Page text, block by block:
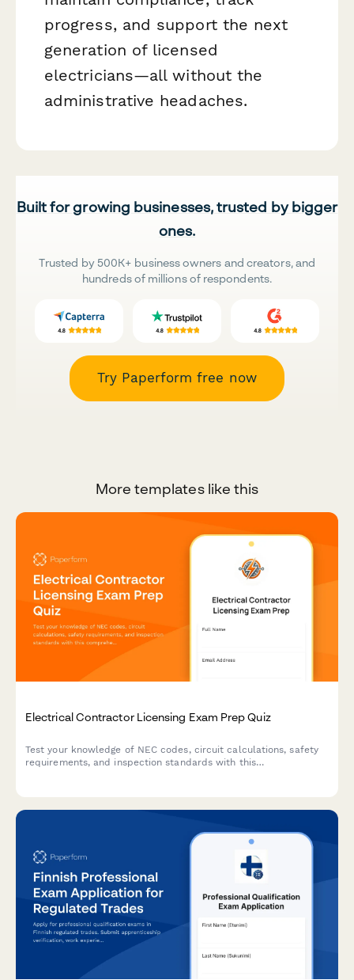
progress, and support the next
generation of licensed
electricians—all without the
administrative headaches.
Built for growing businesses, trusted by bigger
ones.
Trusted by 500K+ business owners and creators, and
hundreds of millions of respondents.
Try Paperform free now
More templates like this
Electrical Contractor Licensing Exam Prep Quiz
Test your knowledge of NEC codes, circuit calculations, safety
requirements, and inspection standards with this